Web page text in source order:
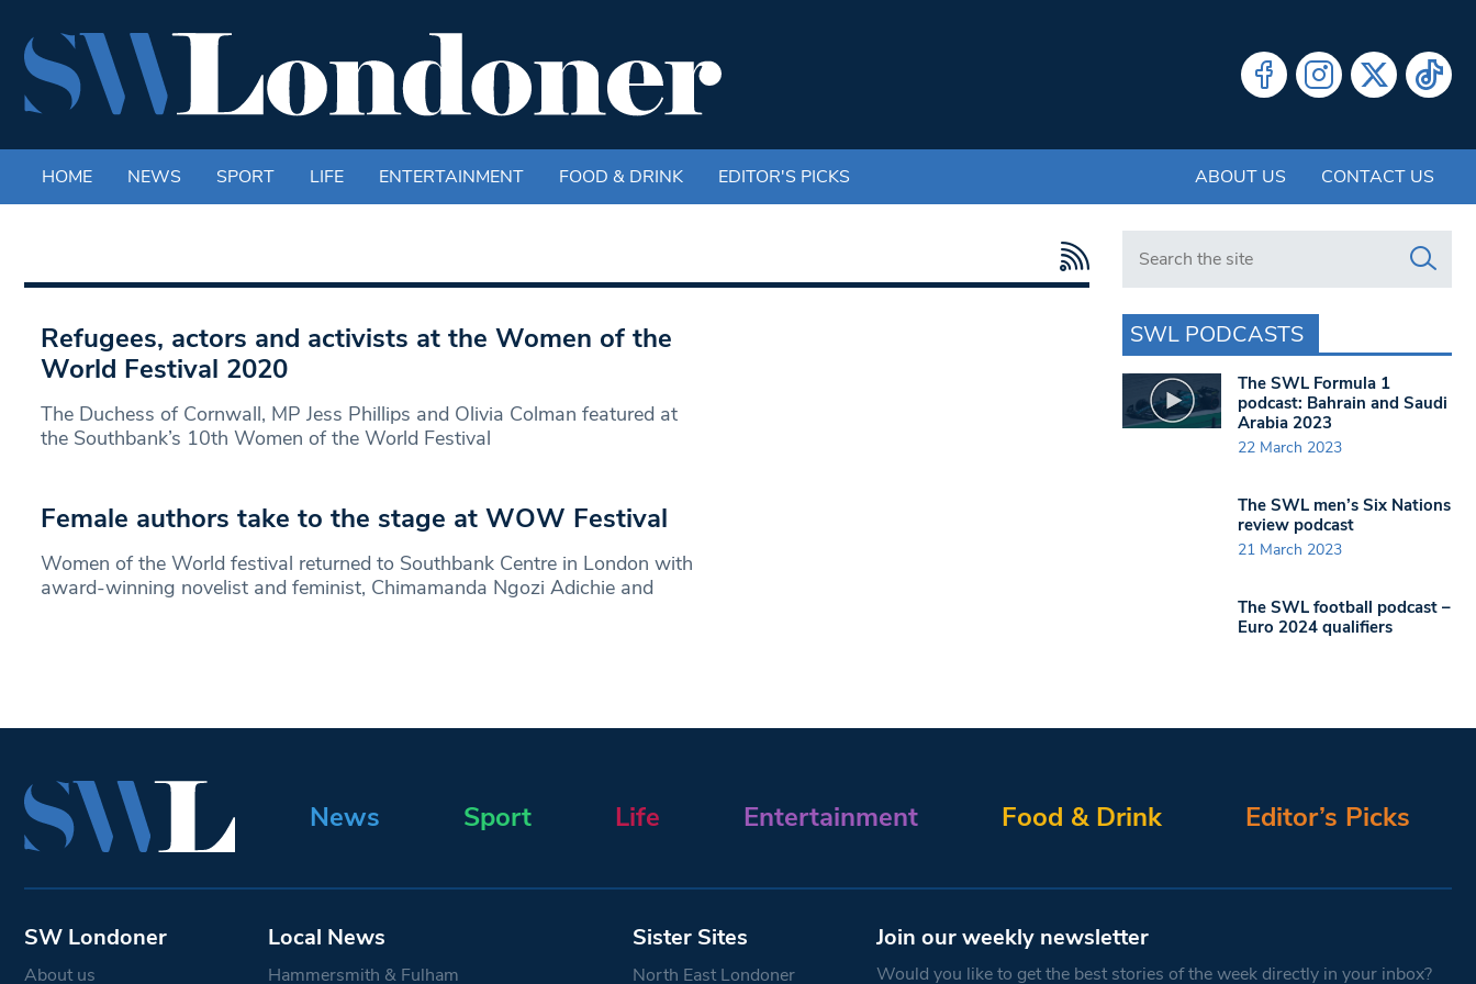
HOME NEWS SPORT LIFE ENTERTAINMENT FOOD & DRINK EDITOR'S PICKS ABOUT US CONTACT US
Refugees, actors and activists at the Women of the
World Festival 2020
The Duchess of Cornwall, MP Jess Phillips and Olivia Colman featured at
the Southbank’s 10th Women of the World Festival
Female authors take to the stage at WOW Festival
Women of the World festival returned to Southbank Centre in London with
award-winning novelist and feminist, Chimamanda Ngozi Adichie and
Search in https://www.swlondoner.co.uk/
SWL PODCASTS
The SWL Formula 1
podcast: Bahrain and Saudi
Arabia 2023
22 March 2023
The SWL men’s Six Nations
review podcast
21 March 2023
The SWL football podcast –
Euro 2024 qualifiers
News Sport Life Entertainment Food & Drink Editor’s Picks
SW Londoner
About us
Local News
Hammersmith & Fulham
Sister Sites
North East Londoner
Join our weekly newsletter
Would you like to get the best stories of the week directly in your inbox?